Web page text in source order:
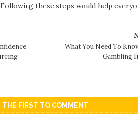
these steps would help
What You Need To
Gambling
THE FIRST TO COMMENT